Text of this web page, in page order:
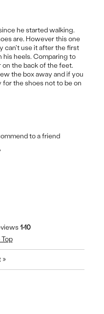
he started walking.
are. However this one
can't use it after the first
his heels. Comparing to
on the back of the feet.
the box away and if you
for the shoes not to be on
to a friend
1-10
»